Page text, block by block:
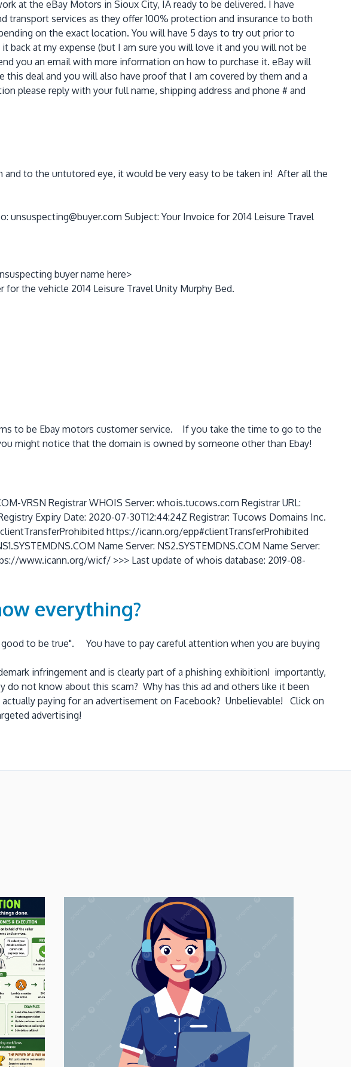
at the eBay Motors in Sioux City, IA ready to be delivered. I have
services as they offer 100% protection and insurance to both
on the exact location. You will have 5 days to try out prior to
back at my expense (but I am sure you will love it and you will not be
you an email with more information on how to purchase it. eBay will
deal and you will also have proof that I am covered by them and a
please reply with your full name, shipping address and phone # and
to the untutored eye, it would be very easy to be taken in! After all the
unsuspecting@buyer.com Subject: Your Invoice for 2014 Leisure Travel
buyer name here>
for the vehicle 2014 Leisure Travel Unity Murphy Bed.
to be Ebay motors customer service. If you take the time to go to the
might notice that the domain is owned by someone other than Ebay!
VRSN Registrar WHOIS Server: whois.tucows.com Registrar URL:
Expiry Date: 2020-07-30T12:44:24Z Registrar: Tucows Domains Inc.
https://icann.org/epp#clientTransferProhibited
Name Server: NS2.SYSTEMDNS.COM Name Server:
www.icann.org/wicf/ >>> Last update of whois database: 2019-08-
everything?
to be true". You have to pay careful attention when you are buying
infringement and is clearly part of a phishing exhibition! importantly,
not know about this scam? Why has this ad and others like it been
paying for an advertisement on Facebook? Unbelievable! Click on
advertising!